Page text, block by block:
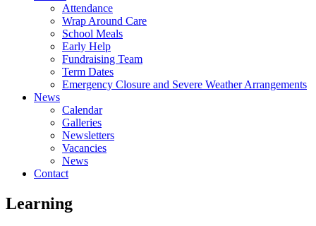
Attendance
Wrap Around Care
School Meals
Early Help
Fundraising Team
Term Dates
Emergency Closure and Severe Weather Arrangements
News
Calendar
Galleries
Newsletters
Vacancies
News
Contact
Learning